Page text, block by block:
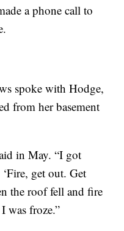
a phone call to
spoke with Hodge,
from her basement
in May. “I got
get out. Get
the roof fell and fire
was froze.”